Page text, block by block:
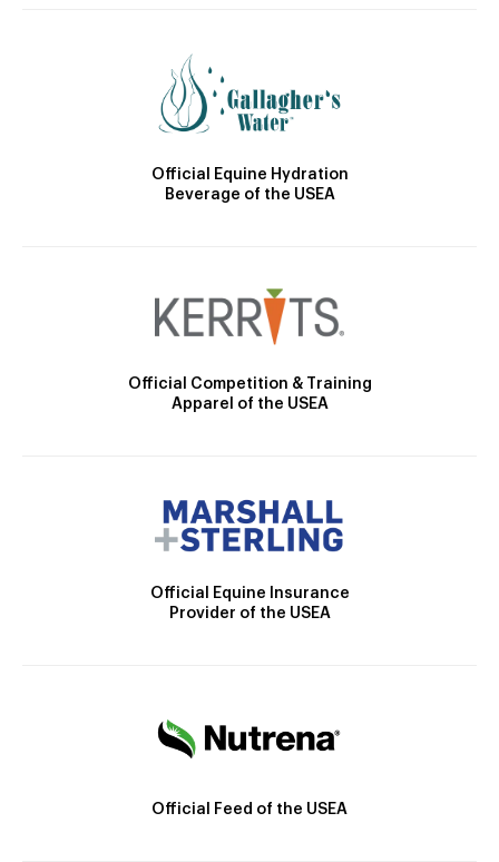
Official Equine Hydration
Beverage of the USEA
Official Competition & Training
Apparel of the USEA
Official Equine Insurance
Provider of the USEA
Official Feed of the USEA